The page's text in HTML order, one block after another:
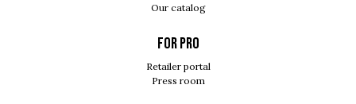
Our catalog
For pro
Retailer portal
Press room